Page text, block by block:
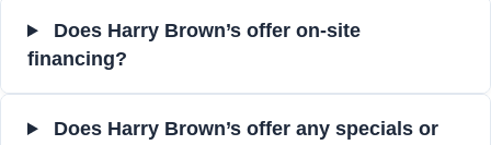
Does Harry Brown’s offer on-site
financing?
Does Harry Brown’s offer any specials or